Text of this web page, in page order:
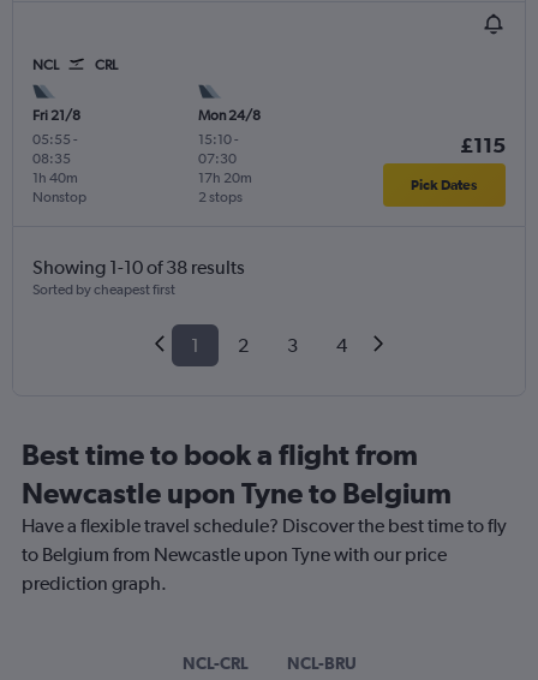
NCL CRL
Fri 21/8
05:55 -
08:35
Nonstop
1h 40m
Mon 24/8
15:10-
07:30
2 stops
17h 20m
£115
Pick Dates
Showing 1-10 of 38 results
Sorted by cheapest first
1 2 3 4
Best time to book a flight from
Newcastle upon Tyne to Belgium
Have a flexible travel schedule? Discover the best time to fly
to Belgium from Newcastle upon Tyne with our price
prediction graph.
NCL-CRL NCL-BRU